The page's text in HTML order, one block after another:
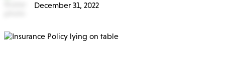
December 31, 2022